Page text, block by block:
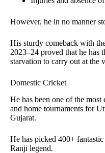
However, he in no manner
His sturdy comeback with
2023–24 proved that he has
starvation to carry out at the
Domestic Cricket
He has been one of the
and home tournaments for
Gujarat.
He has picked 400+
Ranji legend.